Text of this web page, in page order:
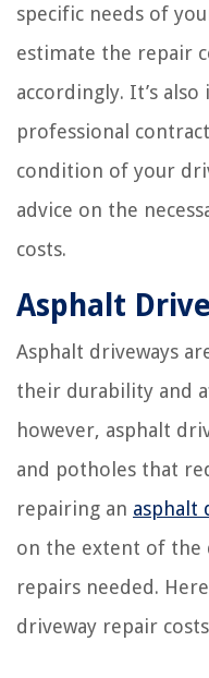
specific needs of
estimate the repair
accordingly. It’s
professional
condition of your
advice on the
costs.
Asphalt
Asphalt driveways
their durability and
however, asphalt
and potholes that
repairing an asphalt
on the extent of the
repairs needed.
driveway repair